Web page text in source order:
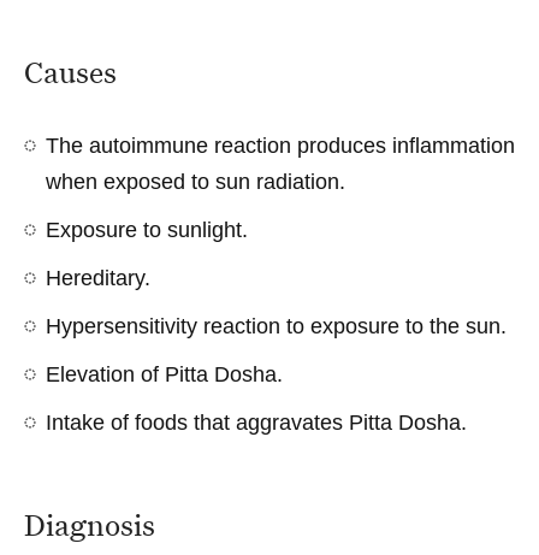
Causes
The autoimmune reaction produces inflammation
when exposed to sun radiation.
Exposure to sunlight.
Hereditary.
Hypersensitivity reaction to exposure to the sun.
Elevation of Pitta Dosha.
Intake of foods that aggravates Pitta Dosha.
Diagnosis